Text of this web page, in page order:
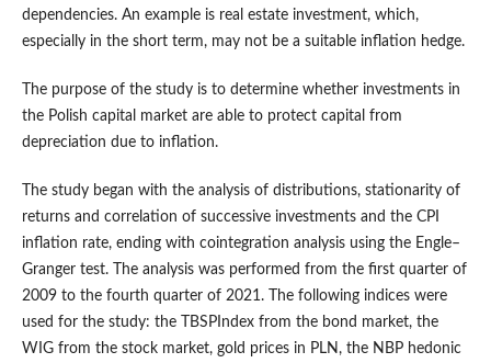
dependencies. An example is real estate investment, which,
especially in the short term, may not be a suitable inflation hedge.
The purpose of the study is to determine whether investments in
the Polish capital market are able to protect capital from
depreciation due to inflation.
The study began with the analysis of distributions, stationarity of
returns and correlation of successive investments and the CPI
inflation rate, ending with cointegration analysis using the Engle–
Granger test. The analysis was performed from the first quarter of
2009 to the fourth quarter of 2021. The following indices were
used for the study: the TBSPIndex from the bond market, the
WIG from the stock market, gold prices in PLN, the NBP hedonic